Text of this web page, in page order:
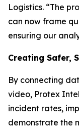
Logistics. “The
can now frame
ensuring our
Creating Safer,
By connecting
video, Protex
incident rates,
demonstrate the